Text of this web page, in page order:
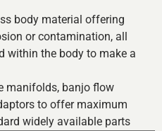
body material offering
or contamination, all
within the body to make a
manifolds, banjo flow
to offer maximum
widely available parts